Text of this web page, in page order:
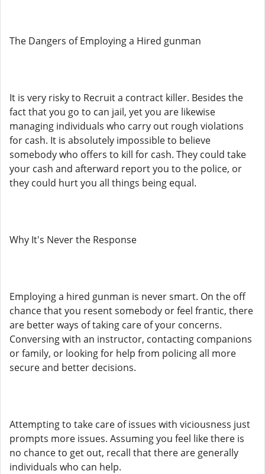
The Dangers of Employing a Hired gunman
It is very risky to Recruit a contract killer. Besides the
fact that you go to can jail, yet you are likewise
managing individuals who carry out rough violations
for cash. It is absolutely impossible to believe
somebody who offers to kill for cash. They could take
your cash and afterward report you to the police, or
they could hurt you all things being equal.
Why It's Never the Response
Employing a hired gunman is never smart. On the off
chance that you resent somebody or feel frantic, there
are better ways of taking care of your concerns.
Conversing with an instructor, contacting companions
or family, or looking for help from policing all more
secure and better decisions.
Attempting to take care of issues with viciousness just
prompts more issues. Assuming you feel like there is
no chance to get out, recall that there are generally
individuals who can help.